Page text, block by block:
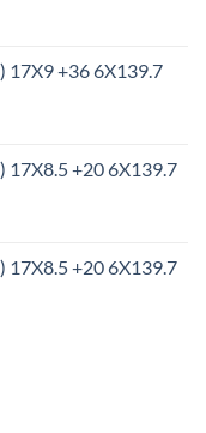
17X9 +36 6X139.7
17X8.5 +20 6X139.7
17X8.5 +20 6X139.7